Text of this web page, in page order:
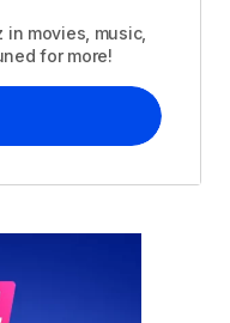
movies, music,
for more!